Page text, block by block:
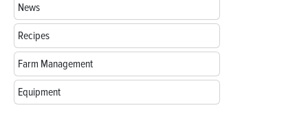
News
Recipes
Farm Management
Equipment